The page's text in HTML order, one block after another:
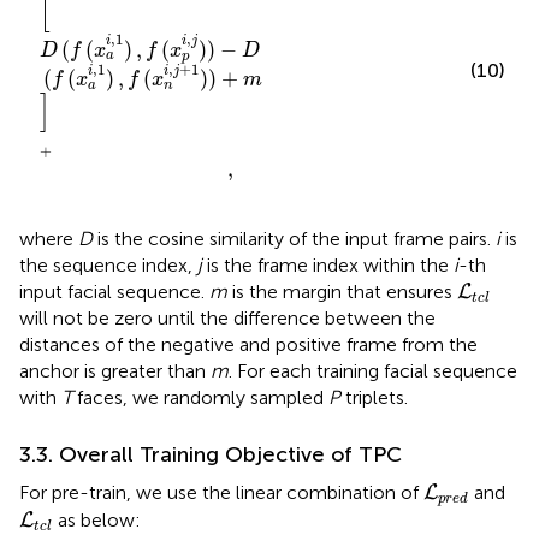
D ( f (xi,1
a ) , f (xi,j
p
)) − D
( f (xi,1
a ) , f (xi,j+1
n )) + m
+
,
(10)
where Dis the cosine similarity of the input frame pairs. iis
the sequence index, jis the frame index within the i-th
input facial sequence. m is the margin that ensures Ltcl
Lt
will not be zero until the difference between the
distances of the negative and positive frame from the
anchor is greater than m. For each training facial sequence
with Tfaces, we randomly sampled Ptriplets.
3.3. Overall Training Objective of TPC
For pre-train, we use the linear combination of Lpred
Lp d
and
Ltcl
Lt las below: